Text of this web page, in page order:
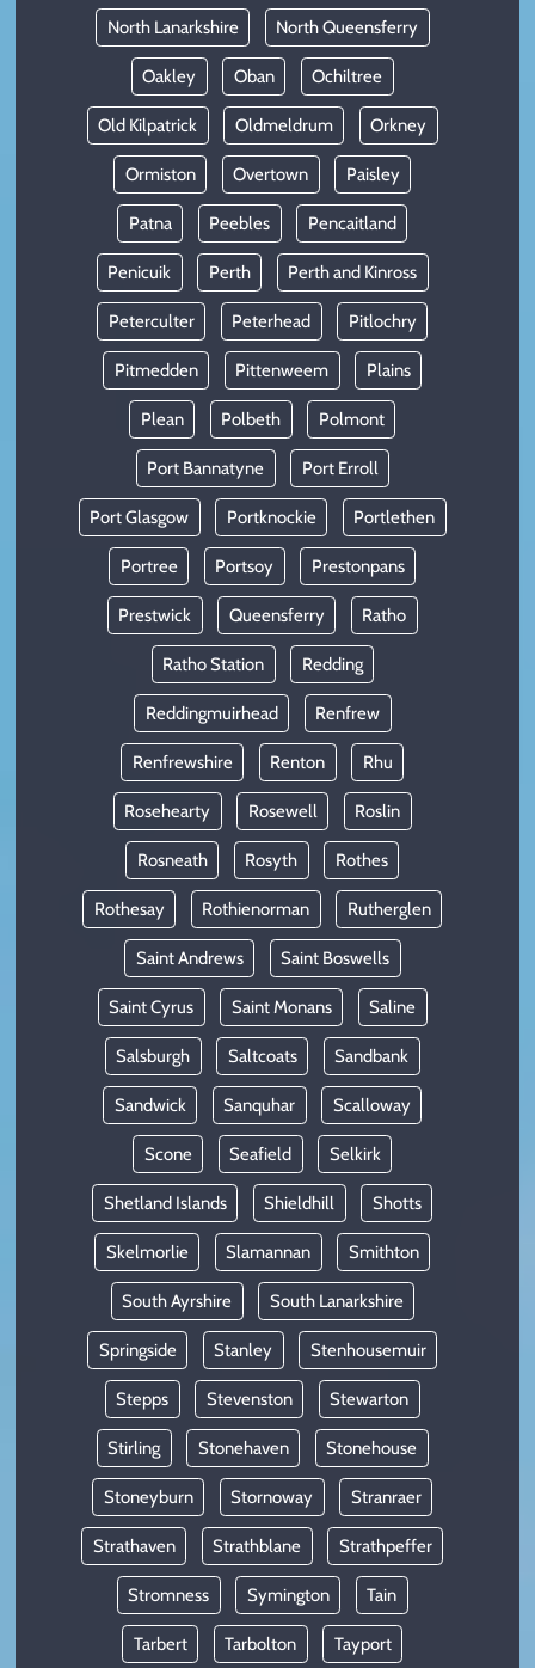
North Lanarkshire North Queensferry
Oakley Oban Ochiltree
Old Kilpatrick Oldmeldrum Orkney
Ormiston Overtown Paisley
Patna Peebles Pencaitland
Penicuik Perth Perth and Kinross
Peterculter Peterhead Pitlochry
Pitmedden Pittenweem Plains
Plean Polbeth Polmont
Port Bannatyne Port Erroll
Port Glasgow Portknockie Portlethen
Portree Portsoy Prestonpans
Prestwick Queensferry Ratho
Ratho Station Redding
Reddingmuirhead Renfrew
Renfrewshire Renton Rhu
Rosehearty Rosewell Roslin
Rosneath Rosyth Rothes
Rothesay Rothienorman Rutherglen
Saint Andrews Saint Boswells
Saint Cyrus Saint Monans Saline
Salsburgh Saltcoats Sandbank
Sandwick Sanquhar Scalloway
Scone Seafield Selkirk
Shetland Islands Shieldhill Shotts
Skelmorlie Slamannan Smithton
South Ayrshire South Lanarkshire
Springside Stanley Stenhousemuir
Stepps Stevenston Stewarton
Stirling Stonehaven Stonehouse
Stoneyburn Stornoway Stranraer
Strathaven Strathblane Strathpeffer
Stromness Symington Tain
Tarbert Tarbolton Tayport